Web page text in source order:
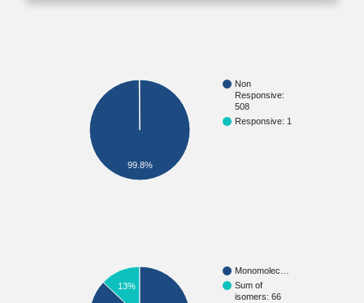
Non
Responsive:
508
Responsive: 1
99.8%
Monomolec…
Sum of
isomers: 66
13%